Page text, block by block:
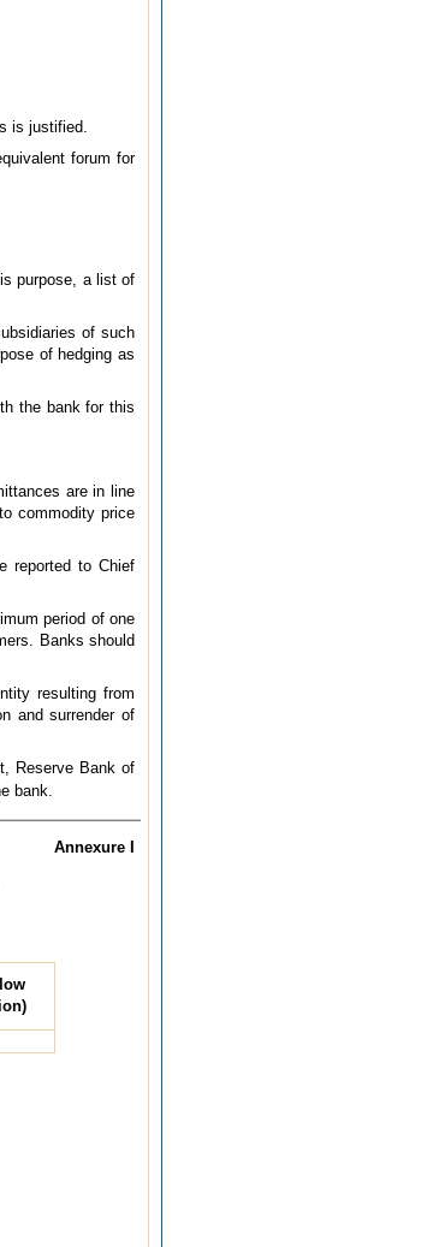
is justified.
forum for
purpose, a list of
of such
of hedging as
the bank for this
are in line
commodity price
reported to Chief
period of one
Banks should
resulting from
and surrender of
Reserve Bank of
bank.
Annexure I